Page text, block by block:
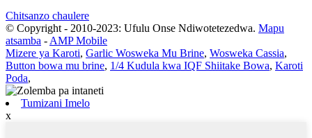
Chitsanzo chaulere
© Copyright - 2010-2023: Ufulu Onse Ndiwotetezedwa. Mapu
atsamba - AMP Mobile
Mizere ya Karoti, Garlic Wosweka Mu Brine, Wosweka Cassia,
Button bowa mu brine, 1/4 Kudula kwa IQF Shiitake Bowa, Karoti
Poda,
Tumizani Imelo
x